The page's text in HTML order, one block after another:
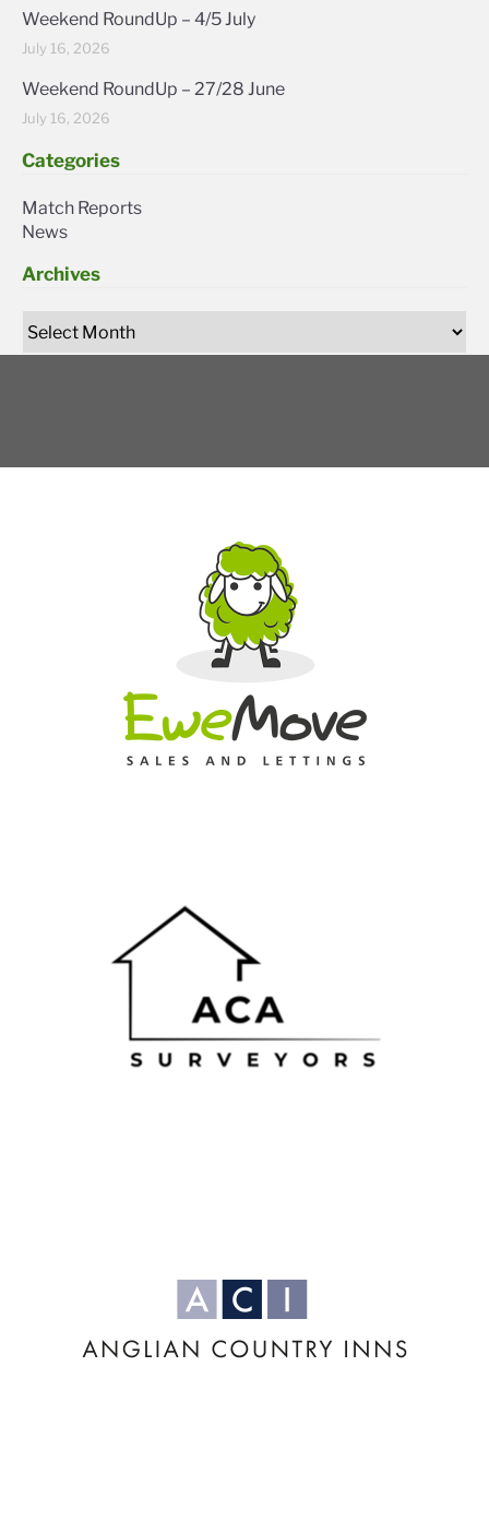
Weekend RoundUp – 4/5 July
July 16, 2026
Weekend RoundUp – 27/28 June
July 16, 2026
Categories
Match Reports
News
Archives